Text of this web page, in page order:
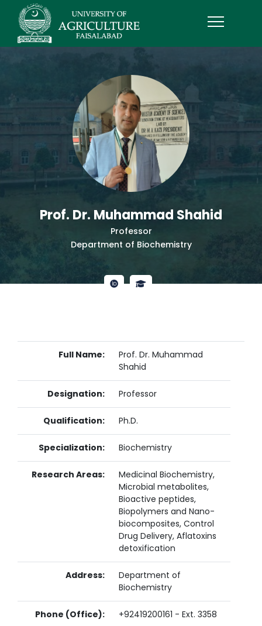
Prof. Dr. Muhammad Shahid
Professor
Department of Biochemistry
Full Name:
Prof. Dr. Muhammad
Shahid
Designation: Professor
Qualification: Ph.D.
Specialization: Biochemistry
Research Areas:
Medicinal Biochemistry,
Microbial metabolites,
Bioactive peptides,
Biopolymers and Nano-
biocomposites, Control
Drug Delivery, Aflatoxins
detoxification
Address:
Department of
Biochemistry
Phone (Office): +92419200161 - Ext. 3358